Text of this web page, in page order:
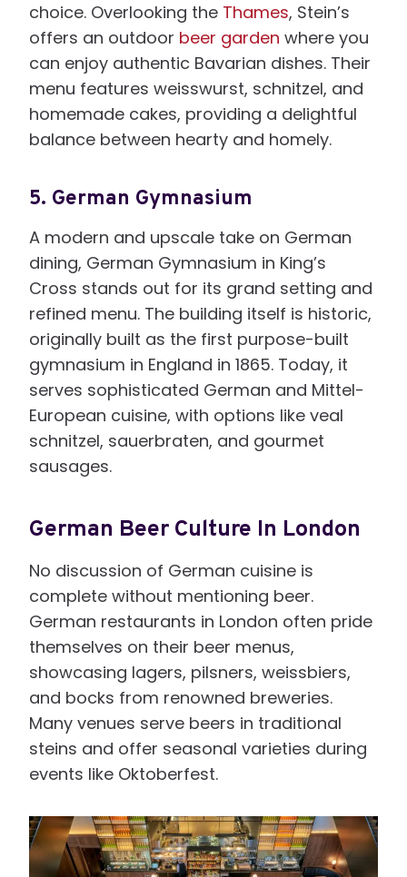
choice. Overlooking the Thames, Stein’s
offers an outdoor beer garden where you
can enjoy authentic Bavarian dishes. Their
menu features weisswurst, schnitzel, and
homemade cakes, providing a delightful
balance between hearty and homely.
5. German Gymnasium
A modern and upscale take on German
dining, German Gymnasium in King’s
Cross stands out for its grand setting and
refined menu. The building itself is historic,
originally built as the first purpose-built
gymnasium in England in 1865. Today, it
serves sophisticated German and Mittel-
European cuisine, with options like veal
schnitzel, sauerbraten, and gourmet
sausages.
German Beer Culture In London
No discussion of German cuisine is
complete without mentioning beer.
German restaurants in London often pride
themselves on their beer menus,
showcasing lagers, pilsners, weissbiers,
and bocks from renowned breweries.
Many venues serve beers in traditional
steins and offer seasonal varieties during
events like Oktoberfest.